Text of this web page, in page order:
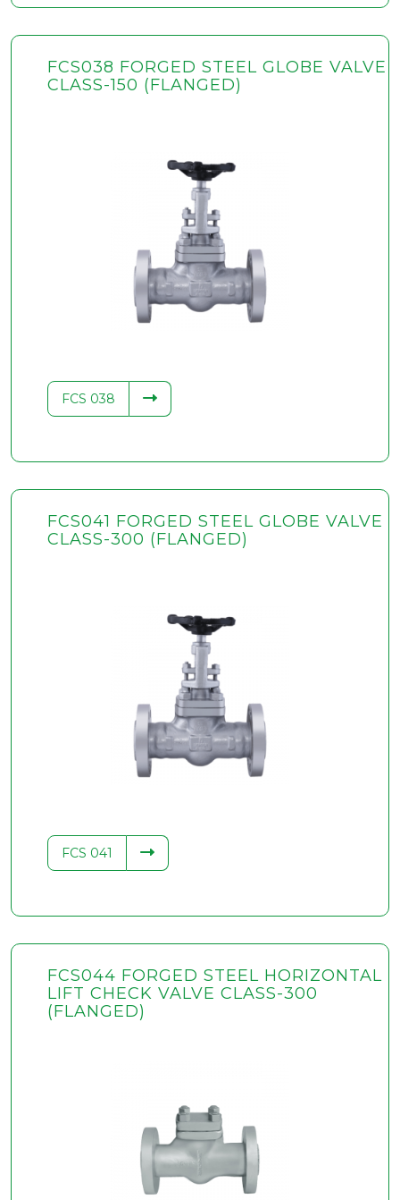
FCS038 FORGED STEEL GLOBE VALVE
CLASS-150 (FLANGED)
FCS 038
FCS041 FORGED STEEL GLOBE VALVE
CLASS-300 (FLANGED)
FCS 041
FCS044 FORGED STEEL HORIZONTAL
LIFT CHECK VALVE CLASS-300
(FLANGED)